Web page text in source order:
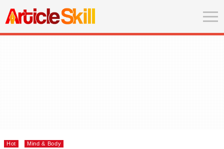
Hot Mind & Body